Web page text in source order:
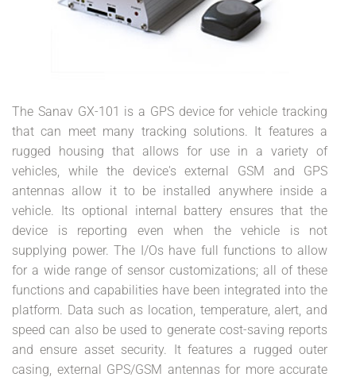
The Sanav GX-101 is a GPS device for vehicle tracking
that can meet many tracking solutions. It features a
rugged housing that allows for use in a variety of
vehicles, while the device's external GSM and GPS
antennas allow it to be installed anywhere inside a
vehicle. Its optional internal battery ensures that the
device is reporting even when the vehicle is not
supplying power. The I/Os have full functions to allow
for a wide range of sensor customizations; all of these
functions and capabilities have been integrated into the
platform. Data such as location, temperature, alert, and
speed can also be used to generate cost-saving reports
and ensure asset security. It features a rugged outer
casing, external GPS/GSM antennas for more accurate